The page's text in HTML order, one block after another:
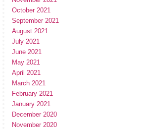
October 2021
September 2021
August 2021
July 2021
June 2021
May 2021
April 2021
March 2021
February 2021
January 2021
December 2020
November 2020